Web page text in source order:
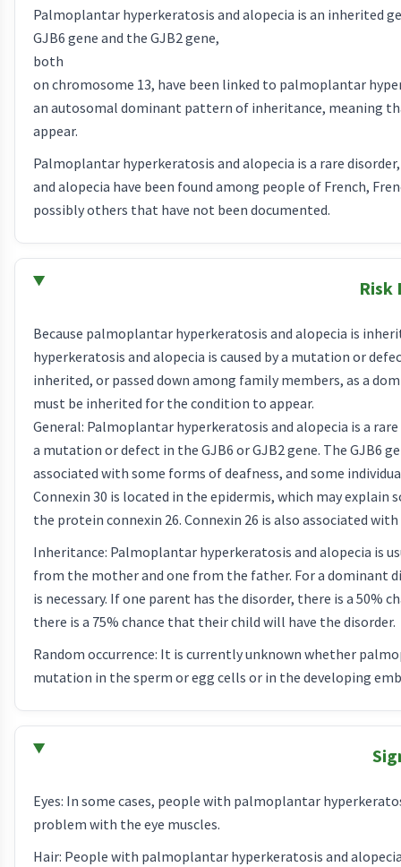
Palmoplantar hyperkeratosis and alopecia is an inherited
GJB6 gene and the GJB2 gene,
both
on chromosome 13, have been linked to palmoplantar
an autosomal dominant pattern of inheritance, meaning
appear.
Palmoplantar hyperkeratosis and alopecia is a rare
and alopecia have been found among people of French,
possibly others that have not been documented.
Risk
Because palmoplantar hyperkeratosis and alopecia is
hyperkeratosis and alopecia is caused by a mutation or
inherited, or passed down among family members, as a
must be inherited for the condition to appear.
General: Palmoplantar hyperkeratosis and alopecia is a
a mutation or defect in the GJB6 or GJB2 gene. The GJB6
associated with some forms of deafness, and some
Connexin 30 is located in the epidermis, which may
the protein connexin 26. Connexin 26 is also associated
Inheritance: Palmoplantar hyperkeratosis and alopecia is
from the mother and one from the father. For a dominant
is necessary. If one parent has the disorder, there is a 50%
there is a 75% chance that their child will have the disorder.
Random occurrence: It is currently unknown whether
mutation in the sperm or egg cells or in the developing
Eyes: In some cases, people with palmoplantar
problem with the eye muscles.
Hair: People with palmoplantar hyperkeratosis and